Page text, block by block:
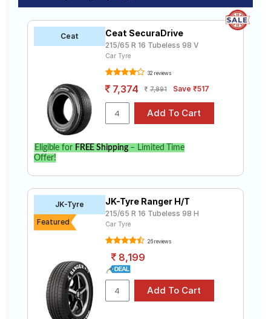
Ceat Ceat SecuraDrive
215/65 R 16 Tubeless 98 V
Car Tyre
32 reviews
7,374 7,891 Save ₹517
Eligible for FREE Shipping– Limited Time
Offer!
JK-Tyre
Featured
JK-Tyre Ranger H/T
215/65 R 16 Tubeless 98 H
Car Tyre
26 reviews
8,199